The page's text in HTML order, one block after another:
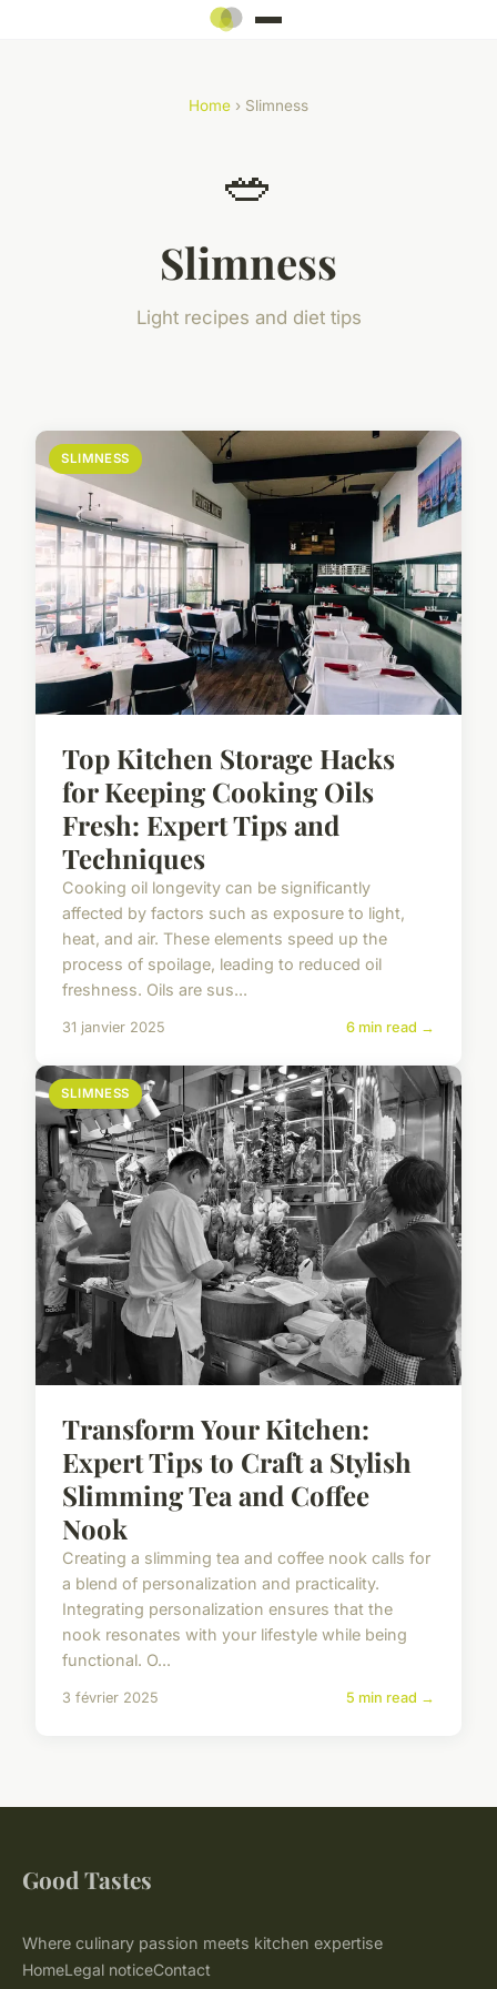
Home › Slimness
🥗
Slimness
Light recipes and diet tips
SLIMNESS
Top Kitchen Storage Hacks
for Keeping Cooking Oils
Fresh: Expert Tips and
Techniques
Cooking oil longevity can be significantly
affected by factors such as exposure to light,
heat, and air. These elements speed up the
process of spoilage, leading to reduced oil
freshness. Oils are sus...
31 janvier 2025 6 min read →
SLIMNESS
Transform Your Kitchen:
Expert Tips to Craft a Stylish
Slimming Tea and Coffee
Nook
Creating a slimming tea and coffee nook calls for
a blend of personalization and practicality.
Integrating personalization ensures that the
nook resonates with your lifestyle while being
functional. O...
3 février 2025 5 min read →
Good Tastes
Where culinary passion meets kitchen expertise
HomeLegal noticeContact